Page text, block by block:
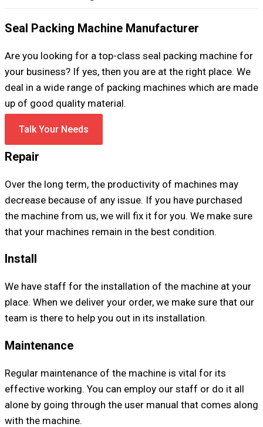
Seal Packing Machine Manufacturer
Are you looking for a top-class seal packing machine for
your business? If yes, then you are at the right place. We
deal in a wide range of packing machines which are made
up of good quality material.
Talk Your Needs
Repair
Over the long term, the productivity of machines may
decrease because of any issue. If you have purchased
the machine from us, we will fix it for you. We make sure
that your machines remain in the best condition.
Install
We have staff for the installation of the machine at your
place. When we deliver your order, we make sure that our
team is there to help you out in its installation.
Maintenance
Regular maintenance of the machine is vital for its
effective working. You can employ our staff or do it all
alone by going through the user manual that comes along
with the machine.